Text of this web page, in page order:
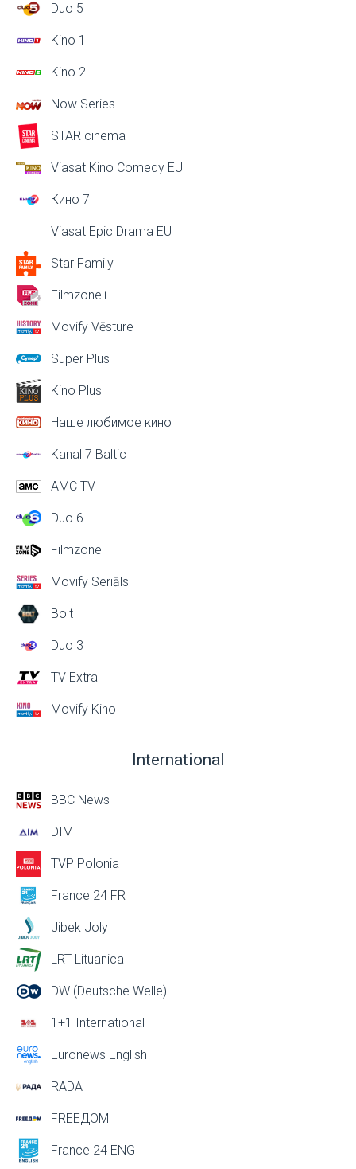
Duo 5
Kino 1
Kino 2
Now Series
STAR cinema
Viasat Kino Comedy EU
Кино 7
Viasat Epic Drama EU
Star Family
Filmzone+
Movify Vēsture
Super Plus
Kino Plus
Наше любимое кино
Kanal 7 Baltic
AMC TV
Duo 6
Filmzone
Movify Seriāls
Bolt
Duo 3
TV Extra
Movify Kino
International
BBC News
DIM
TVP Polonia
France 24 FR
Jibek Joly
LRT Lituanica
DW (Deutsche Welle)
1+1 International
Euronews English
RADA
FREEДОМ
France 24 ENG